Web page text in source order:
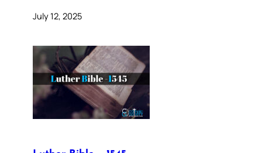
July 12, 2025